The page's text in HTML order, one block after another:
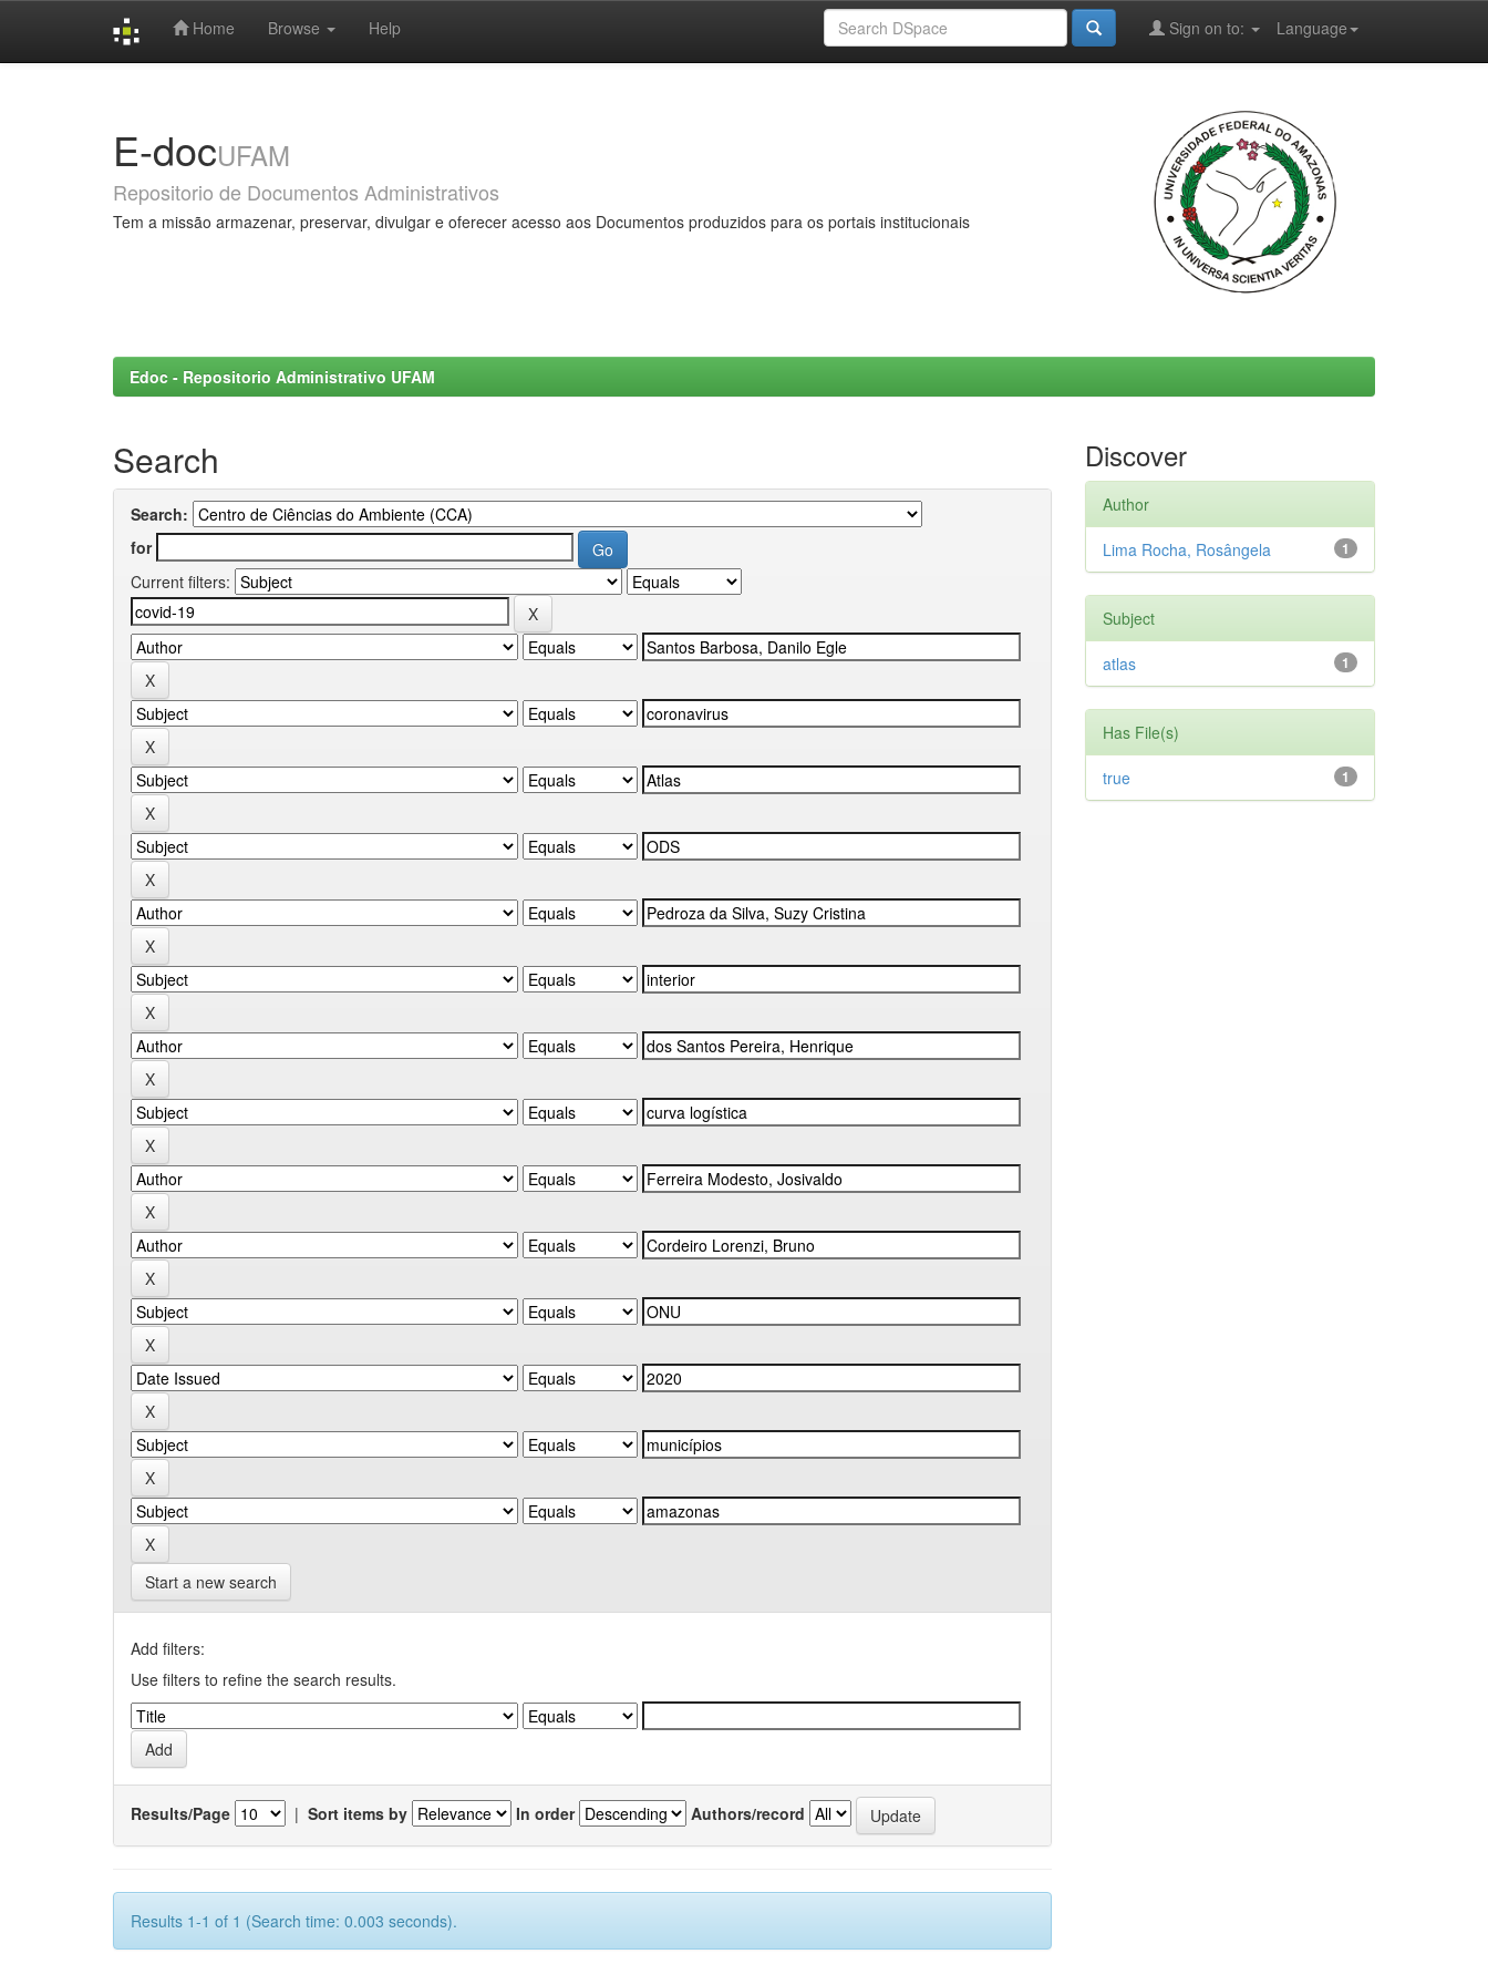
Home Browse Help Language
Sign on to:
E-docUFAM
Repositorio de Documentos Administrativos
Tem a missão armazenar, preservar, divulgar e oferecer acesso aos Documentos produzidos para os portais institucionais
Edoc - Repositorio Administrativo UFAM
Search
Search:
for
Current filters:
Start a new search
Add filters:
Use filters to refine the search results.
Results/Page | Sort items by In order Authors/record
Results 1-1 of 1 (Search time: 0.003 seconds).
Discover
Author
1
Lima Rocha, Rosângela
Subject
1
atlas
Has File(s)
1
true